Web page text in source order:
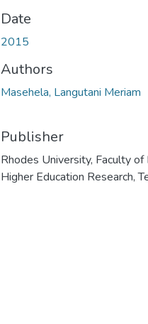
Date
2015
Authors
Masehela, Langutani Meriam
Publisher
Rhodes University, Faculty of
Higher Education Research,